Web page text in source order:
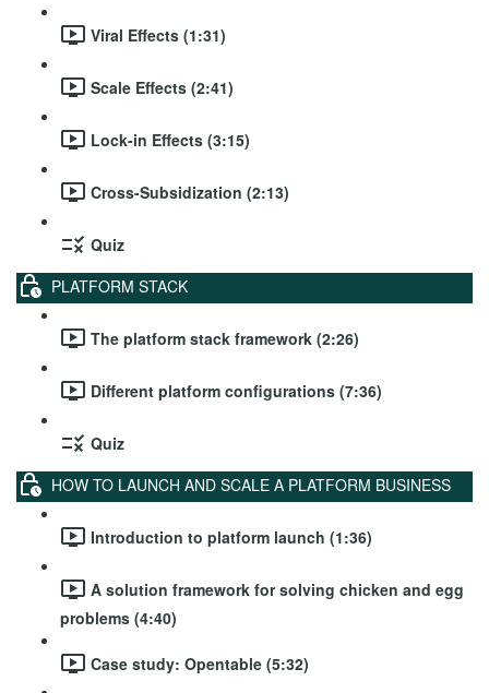
Viral Effects (1:31)
Scale Effects (2:41)
Lock-in Effects (3:15)
Cross-Subsidization (2:13)
Quiz
PLATFORM STACK
The platform stack framework (2:26)
Different platform configurations (7:36)
Quiz
HOW TO LAUNCH AND SCALE A PLATFORM BUSINESS
Introduction to platform launch (1:36)
A solution framework for solving chicken and egg
problems (4:40)
Case study: Opentable (5:32)